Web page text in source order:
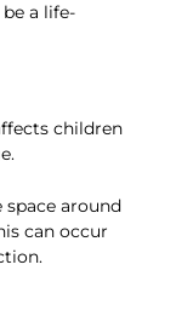
a life-
children
around
can occur